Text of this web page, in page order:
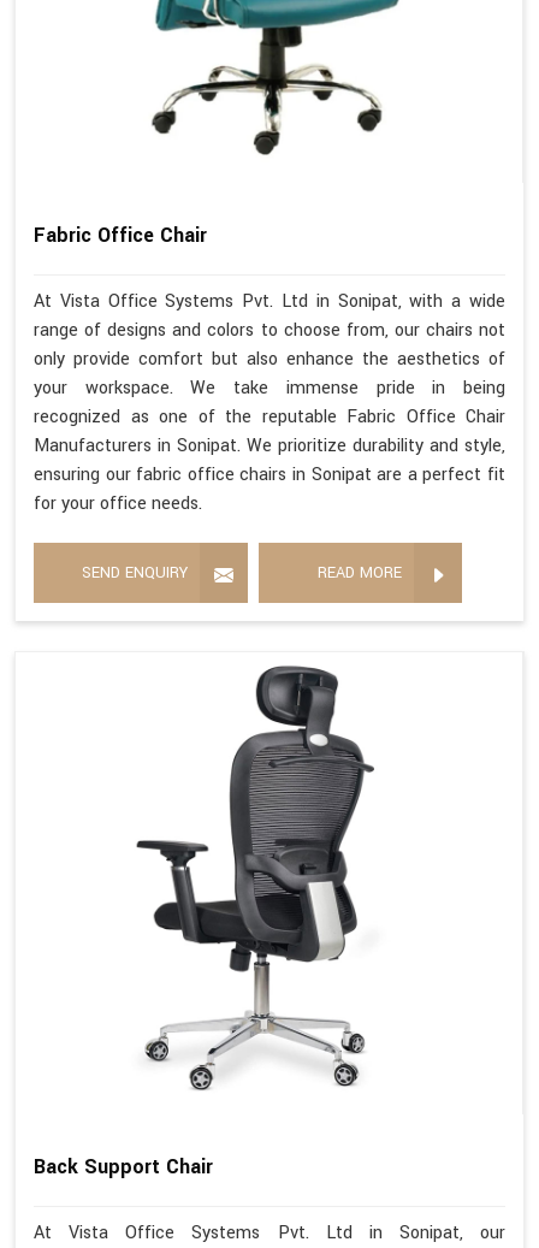
Fabric Office Chair
At Vista Office Systems Pvt. Ltd in Sonipat, with a wide
range of designs and colors to choose from, our chairs not
only provide comfort but also enhance the aesthetics of
your workspace. We take immense pride in being
recognized as one of the reputable Fabric Office Chair
Manufacturers in Sonipat. We prioritize durability and style,
ensuring our fabric office chairs in Sonipat are a perfect fit
for your office needs.
SEND ENQUIRY READ MORE
Back Support Chair
At Vista Office Systems Pvt. Ltd in Sonipat, our